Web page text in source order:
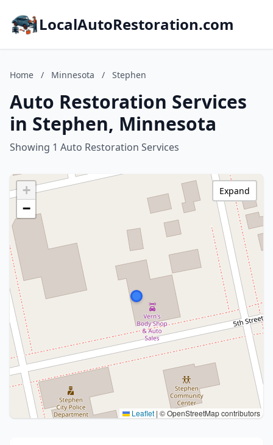
LocalAutoRestoration.com
Home / Minnesota / Stephen
Auto Restoration Services
in Stephen, Minnesota
Showing 1 Auto Restoration Services
+
−
Leaflet | © OpenStreetMap contributors
Expand